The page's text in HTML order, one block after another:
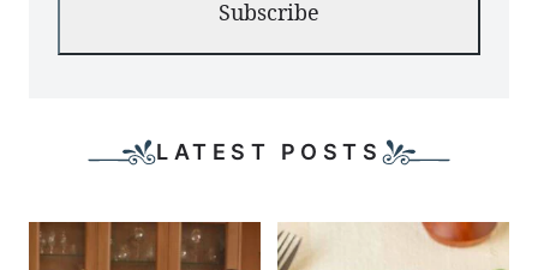
Subscribe
LATEST POSTS